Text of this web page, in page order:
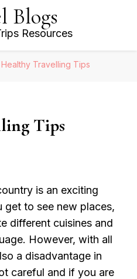
Blogs
Resources
Healthy Travelling Tips
Tips
is an exciting
get to see new places,
different cuisines and
However, with all
a disadvantage in
careful and if you are